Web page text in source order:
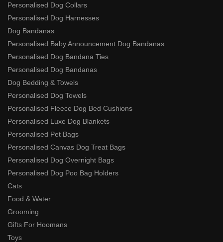
Personalised Dog Collars
Personalised Dog Harnesses
Dog Bandanas
Personalised Baby Announcement Dog Bandanas
Personalised Dog Bandana Ties
Personalised Dog Bandanas
Dog Bedding & Towels
Personalised Dog Towels
Personalised Fleece Dog Bed Cushions
Personalised Luxe Dog Blankets
Personalised Pet Bags
Personalised Canvas Dog Treat Bags
Personalised Dog Overnight Bags
Personalised Dog Poo Bag Holders
Cats
Food & Water
Grooming
Gifts For Hoomans
Toys